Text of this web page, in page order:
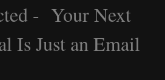
- Your Next
Is Just an Email